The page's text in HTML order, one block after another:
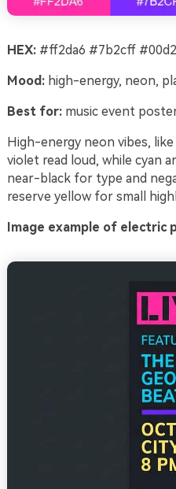
HEX:#ff2da6 #7b2cff
Mood:high-energy, neon,
Best for:music event
High-energy neon vibes,
violet read loud, while cyan
near-black for type and
reserve yellow for small
Image example of electric